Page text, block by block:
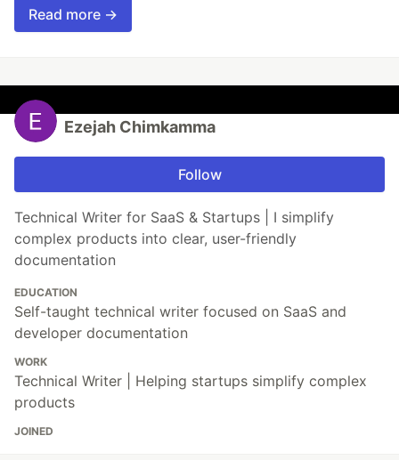
Read more →
Ezejah Chimkamma
Follow
Technical Writer for SaaS & Startups | I simplify
complex products into clear, user-friendly
documentation
EDUCATION
Self-taught technical writer focused on SaaS and
developer documentation
WORK
Technical Writer | Helping startups simplify complex
products
JOINED